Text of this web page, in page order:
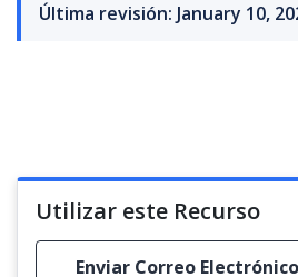
Última revisión: January 10,
Utilizar este Recurso
Enviar Correo